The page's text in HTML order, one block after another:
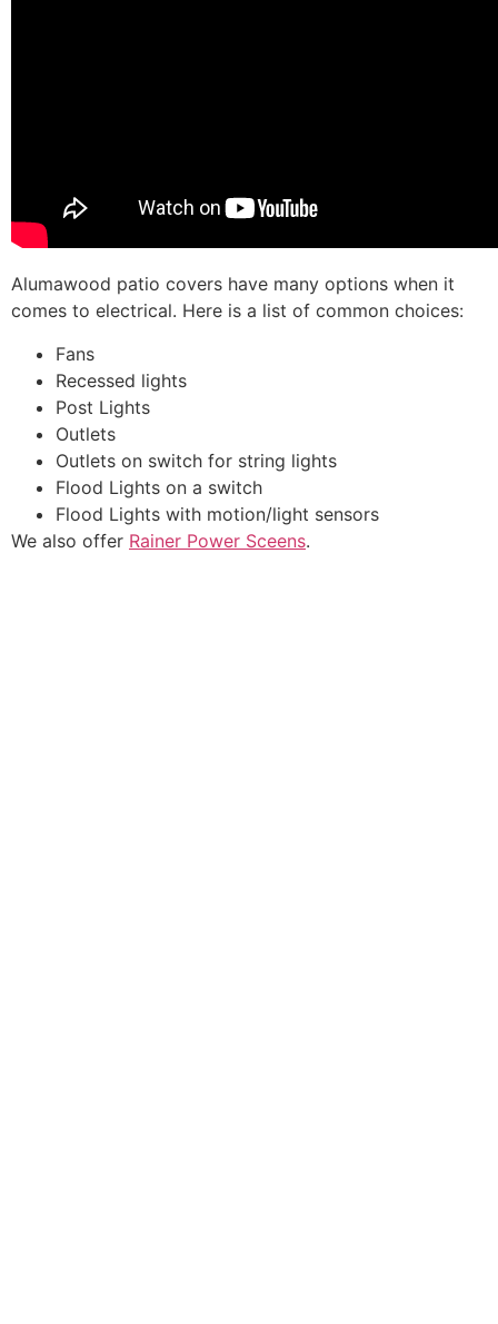
Alumawood patio covers have many options when it
comes to electrical. Here is a list of common choices:
Fans
Recessed lights
Post Lights
Outlets
Outlets on switch for string lights
Flood Lights on a switch
Flood Lights with motion/light sensors
We also offer Rainer Power Sceens.